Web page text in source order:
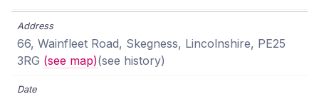
66, Wainfleet Road, Skegness, Lincolnshire, PE25
3RG (see map)(see history)